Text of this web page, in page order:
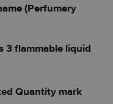
(Perfumery
3 flammable liquid
Quantity mark